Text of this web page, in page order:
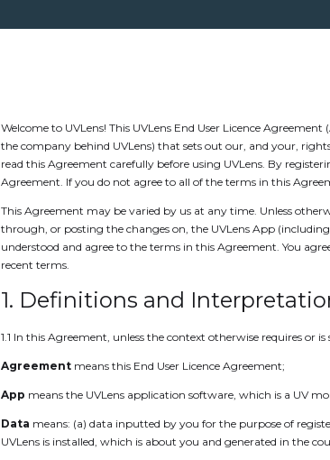
Welcome to UVLens! This UVLens End User Licence
the company behind UVLens) that sets out our, and your,
read this Agreement carefully before using UVLens. By
Agreement. If you do not agree to all of the terms in this
This Agreement may be varied by us at any time. Unless
through, or posting the changes on, the UVLens App
understood and agree to the terms in this Agreement. You
recent terms.
1. Definitions and
1.1 In this Agreement, unless the context otherwise requires or is
Agreement means this End User Licence Agreement;
App means the UVLens application software, which is a UV
Data means: (a) data inputted by you for the purpose of
UVLens is installed, which is about you and generated in the